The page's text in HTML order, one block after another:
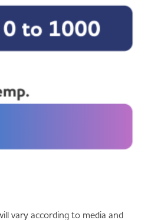
vary according to media and